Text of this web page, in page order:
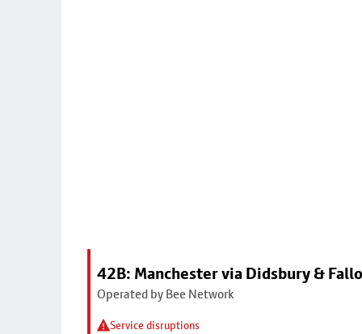
42B: Manchester via Didsbury &
Operated by Bee Network
Service disruptions